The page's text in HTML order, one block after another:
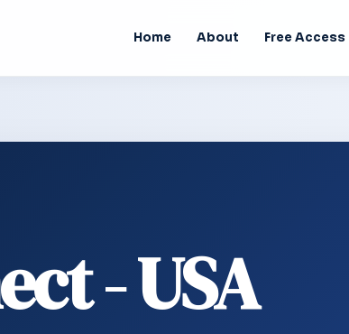
Home About Free Access
- USA